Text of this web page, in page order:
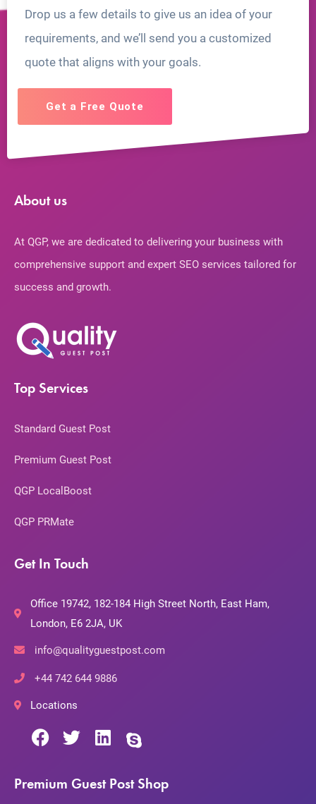
Drop us a few details to give us an idea of your
requirements, and we’ll send you a customized
quote that aligns with your goals.
Get a Free Quote
About us
At QGP, we are dedicated to delivering your business with
comprehensive support and expert SEO services tailored for
success and growth.
Top Services
Standard Guest Post
Premium Guest Post
QGP LocalBoost
QGP PRMate
Get In Touch
Office 19742, 182-184 High Street North, East Ham,
London, E6 2JA, UK
info@qualityguestpost.com
+44 742 644 9886
Locations
Premium Guest Post Shop